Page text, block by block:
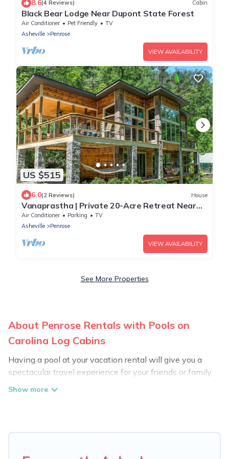
8.6(4 Reviews) Cabin
Black Bear Lodge Near Dupont State Forest
Air Conditioner Pet Friendly
TV
Asheville
Penrose
VIEW AVAILABILITY
US $515
6.0(2 Reviews) House
Vanaprastha | Private 20-Acre Retreat Near
Brevard, DuPont & Pisgah
Air Conditioner Parking
TV
Asheville
Penrose
VIEW AVAILABILITY
See More Properties
About Penrose Rentals with Pools on
Carolina Log Cabins
Having a pool at your vacation rental will give you a
spectacular travel experience for your friends or family.
We have more than 56 swimming pool properties that
to a private pool, or share a communal indoor/outdoor